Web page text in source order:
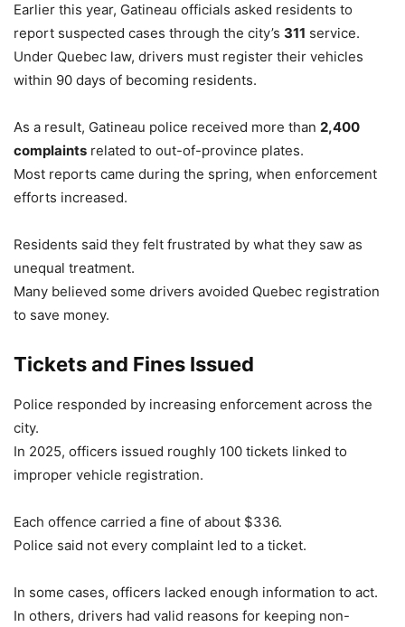
Earlier this year, Gatineau officials asked residents to
report suspected cases through the city’s 311 service.
Under Quebec law, drivers must register their vehicles
within 90 days of becoming residents.
As a result, Gatineau police received more than 2,400
complaints related to out-of-province plates.
Most reports came during the spring, when enforcement
efforts increased.
Residents said they felt frustrated by what they saw as
unequal treatment.
Many believed some drivers avoided Quebec registration
to save money.
Tickets and Fines Issued
Police responded by increasing enforcement across the
city.
In 2025, officers issued roughly 100 tickets linked to
improper vehicle registration.
Each offence carried a fine of about $336.
Police said not every complaint led to a ticket.
In some cases, officers lacked enough information to act.
In others, drivers had valid reasons for keeping non-